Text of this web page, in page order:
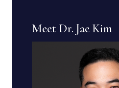
Meet Dr. Jae Kim